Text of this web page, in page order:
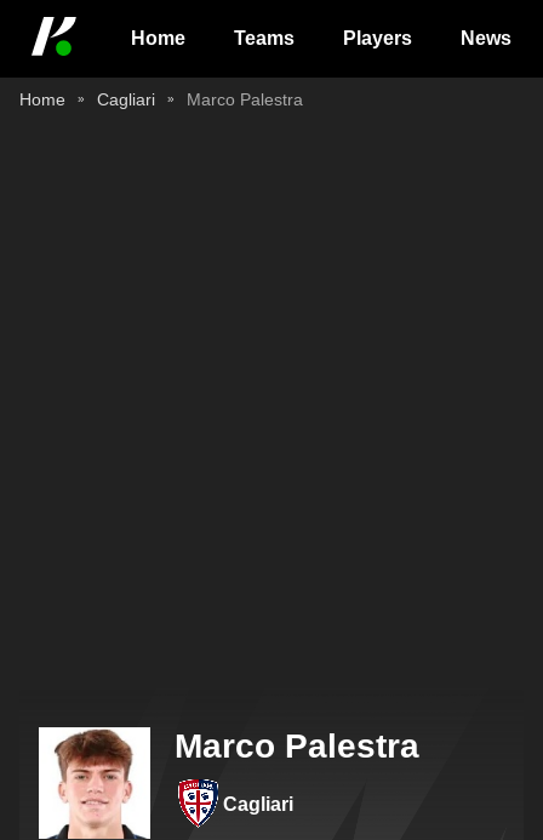
Home Teams Players News
Home Cagliari Marco Palestra
Marco Palestra
Cagliari